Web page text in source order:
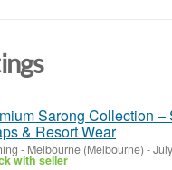
Sarong Collection –
& Resort Wear
- Melbourne (Melbourne) -
with seller